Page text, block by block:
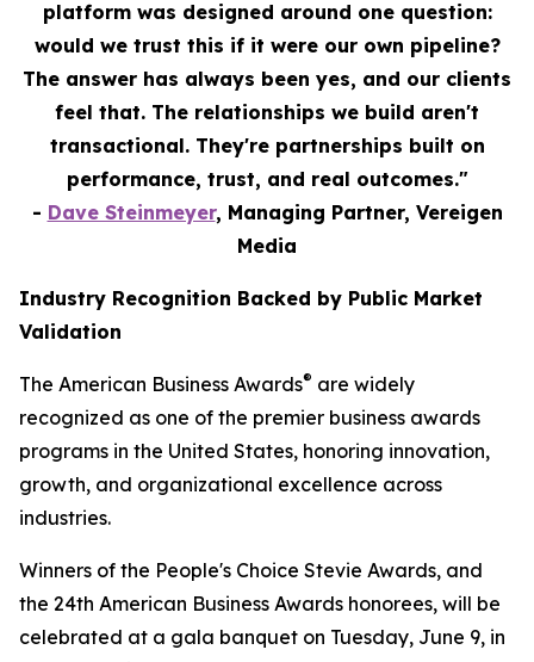
platform was designed around one question:
would we trust this if it were our own pipeline?
The answer has always been yes, and our clients
feel that. The relationships we build aren't
transactional. They're partnerships built on
performance, trust, and real outcomes."
- Dave Steinmeyer, Managing Partner, Vereigen
Media
Industry Recognition Backed by Public Market
Validation
The American Business Awards® are widely
recognized as one of the premier business awards
programs in the United States, honoring innovation,
growth, and organizational excellence across
industries.
Winners of the People's Choice Stevie Awards, and
the 24th American Business Awards honorees, will be
celebrated at a gala banquet on Tuesday, June 9, in